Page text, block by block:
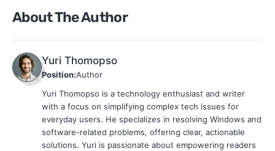
About The Author
Yuri Thomopso
Position:Author
Yuri Thomopso is a technology enthusiast and writer
with a focus on simplifying complex tech issues for
everyday users. He specializes in resolving Windows and
software-related problems, offering clear, actionable
solutions. Yuri is passionate about empowering readers